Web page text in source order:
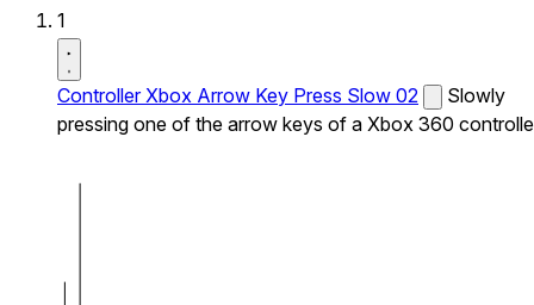
1
Controller Xbox Arrow Key Press Slow 02
Slowly
pressing one of the arrow keys of a Xbox 360